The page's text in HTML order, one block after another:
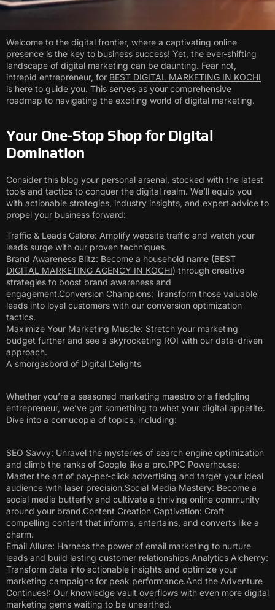
Welcome to the digital frontier, where a captivating online
presence is the key to business success! Yet, the ever-shifting
landscape of digital marketing can be daunting. Fear not,
intrepid entrepreneur, for BEST DIGITAL MARKETING IN KOCHI
is here to guide you. This serves as your comprehensive
roadmap to navigating the exciting world of digital marketing.
Your One-Stop Shop for Digital
Domination
Consider this blog your personal arsenal, stocked with the latest
tools and tactics to conquer the digital realm. We’ll equip you
with actionable strategies, industry insights, and expert advice to
propel your business forward:
Traffic & Leads Galore: Amplify website traffic and watch your
leads surge with our proven techniques.
Brand Awareness Blitz: Become a household name (BEST
DIGITAL MARKETING AGENCY IN KOCHI) through creative
strategies to boost brand awareness and
engagement.Conversion Champions: Transform those valuable
leads into loyal customers with our conversion optimization
tactics.
Maximize Your Marketing Muscle: Stretch your marketing
budget further and see a skyrocketing ROI with our data-driven
approach.
A smorgasbord of Digital Delights
Whether you’re a seasoned marketing maestro or a fledgling
entrepreneur, we’ve got something to whet your digital appetite.
Dive into a cornucopia of topics, including:
SEO Savvy: Unravel the mysteries of search engine optimization
and climb the ranks of Google like a pro.PPC Powerhouse:
Master the art of pay-per-click advertising and target your ideal
audience with laser precision.Social Media Mastery: Become a
social media butterfly and cultivate a thriving online community
around your brand.Content Creation Captivation: Craft
compelling content that informs, entertains, and converts like a
charm.
Email Allure: Harness the power of email marketing to nurture
leads and build lasting customer relationships.Analytics Alchemy:
Transform data into actionable insights and optimize your
marketing campaigns for peak performance.And the Adventure
Continues!: Our knowledge vault overflows with even more digital
marketing gems waiting to be unearthed.